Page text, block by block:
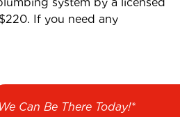
If you need any
We Can Be There Today!*